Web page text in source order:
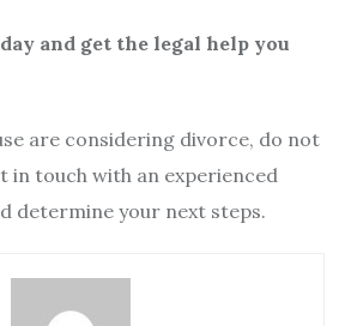
and get the legal help you
are considering divorce, do not
in touch with an experienced
determine your next steps.